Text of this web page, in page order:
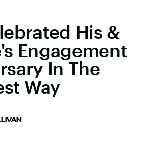
His &
Engagement
In The
Way